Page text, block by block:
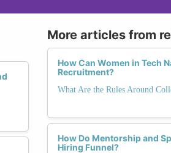
More articles from
How Can Women in Tech
Recruitment?
What Are the Rules Around
How Do Mentorship and
Hiring Funnel?